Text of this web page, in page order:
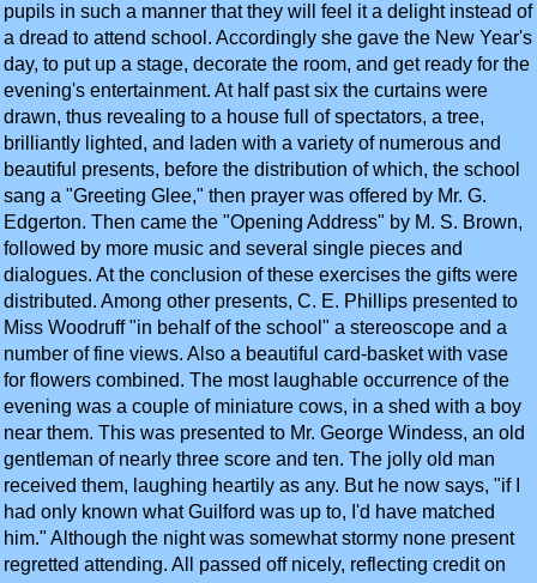
pupils in such a manner that they will feel it a delight instead of
a dread to attend school. Accordingly she gave the New Year's
day, to put up a stage, decorate the room, and get ready for the
evening's entertainment. At half past six the curtains were
drawn, thus revealing to a house full of spectators, a tree,
brilliantly lighted, and laden with a variety of numerous and
beautiful presents, before the distribution of which, the school
sang a "Greeting Glee," then prayer was offered by Mr. G.
Edgerton. Then came the "Opening Address" by M. S. Brown,
followed by more music and several single pieces and
dialogues. At the conclusion of these exercises the gifts were
distributed. Among other presents, C. E. Phillips presented to
Miss Woodruff "in behalf of the school" a stereoscope and a
number of fine views. Also a beautiful card-basket with vase
for flowers combined. The most laughable occurrence of the
evening was a couple of miniature cows, in a shed with a boy
near them. This was presented to Mr. George Windess, an old
gentleman of nearly three score and ten. The jolly old man
received them, laughing heartily as any. But he now says, "if I
had only known what Guilford was up to, I'd have matched
him." Although the night was somewhat stormy none present
regretted attending. All passed off nicely, reflecting credit on